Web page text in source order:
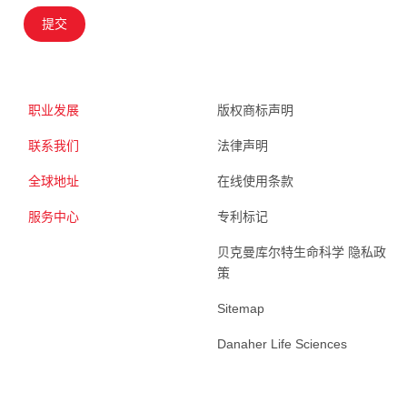
提交
职业发展
联系我们
全球地址
服务中心
版权商标声明
法律声明
在线使用条款
专利标记
贝克曼库尔特生命科学 隐私政
策
Sitemap
Danaher Life Sciences